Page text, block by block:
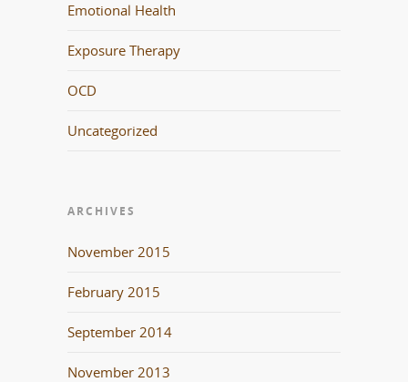
Emotional Health
Exposure Therapy
OCD
Uncategorized
ARCHIVES
November 2015
February 2015
September 2014
November 2013